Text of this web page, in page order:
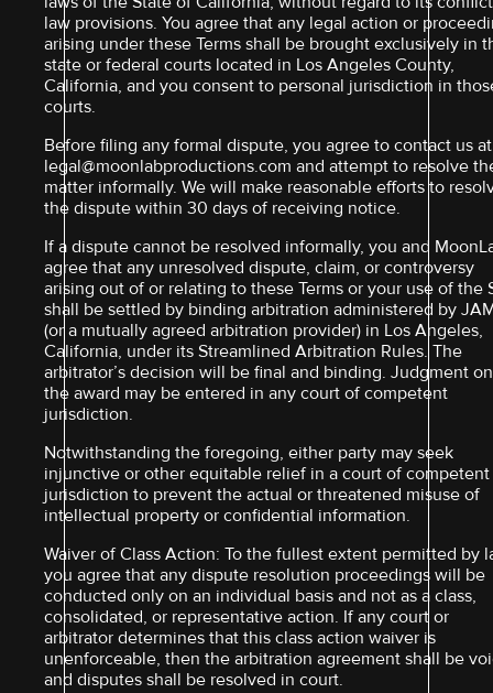
law provisions. You agree that any legal action or
arising under these Terms shall be brought exclusively in
state or federal courts located in Los Angeles County,
California, and you consent to personal jurisdiction in
courts.
Before filing any formal dispute, you agree to contact us at
legal@moonlabproductions.com and attempt to resolve
matter informally. We will make reasonable efforts to
the dispute within 30 days of receiving notice.
If a dispute cannot be resolved informally, you and
agree that any unresolved dispute, claim, or controversy
arising out of or relating to these Terms or your use of the
shall be settled by binding arbitration administered by
(or a mutually agreed arbitration provider) in Los Angeles,
California, under its Streamlined Arbitration Rules. The
arbitrator’s decision will be final and binding. Judgment on
the award may be entered in any court of competent
jurisdiction.
Notwithstanding the foregoing, either party may seek
injunctive or other equitable relief in a court of competent
jurisdiction to prevent the actual or threatened misuse of
intellectual property or confidential information.
Waiver of Class Action: To the fullest extent permitted by
you agree that any dispute resolution proceedings will be
conducted only on an individual basis and not as a class,
consolidated, or representative action. If any court or
arbitrator determines that this class action waiver is
unenforceable, then the arbitration agreement shall be
and disputes shall be resolved in court.